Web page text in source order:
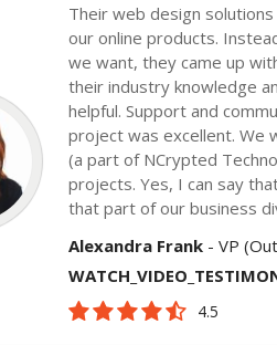
Their web design
our online products.
we want, they came up
their industry knowledge
helpful. Support and
project was excellent. We
(a part of NCrypted
projects. Yes, I can say
that part of our business
Alexandra Frank - VP
4.5